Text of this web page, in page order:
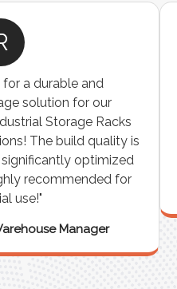
a durable and
solution for our
Storage Racks
The build quality is
optimized
recommended for
use!"
Manager